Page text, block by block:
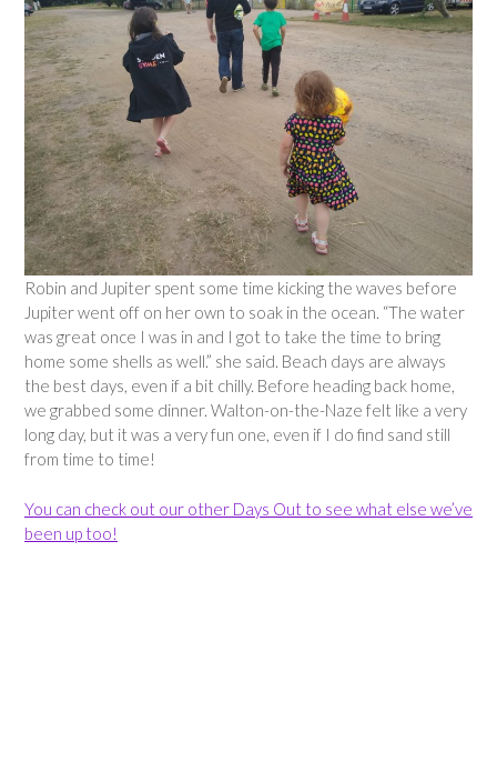
Robin and Jupiter spent some time kicking the waves before
Jupiter went off on her own to soak in the ocean. “The water
was great once I was in and I got to take the time to bring
home some shells as well.” she said. Beach days are always
the best days, even if a bit chilly. Before heading back home,
we grabbed some dinner. Walton-on-the-Naze felt like a very
long day, but it was a very fun one, even if I do find sand still
from time to time!
You can check out our other Days Out to see what else we’ve
been up too!